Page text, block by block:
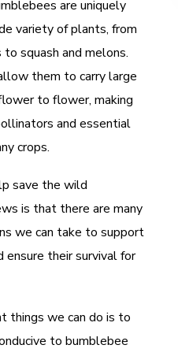
are uniquely
variety of plants, from
squash and melons.
them to carry large
to flower, making
and essential
crops.
save the wild
is that there are many
we can take to support
their survival for
things we can do is to
to bumblebee